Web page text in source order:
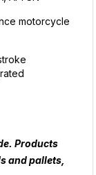
motorcycle
Products
and pallets,